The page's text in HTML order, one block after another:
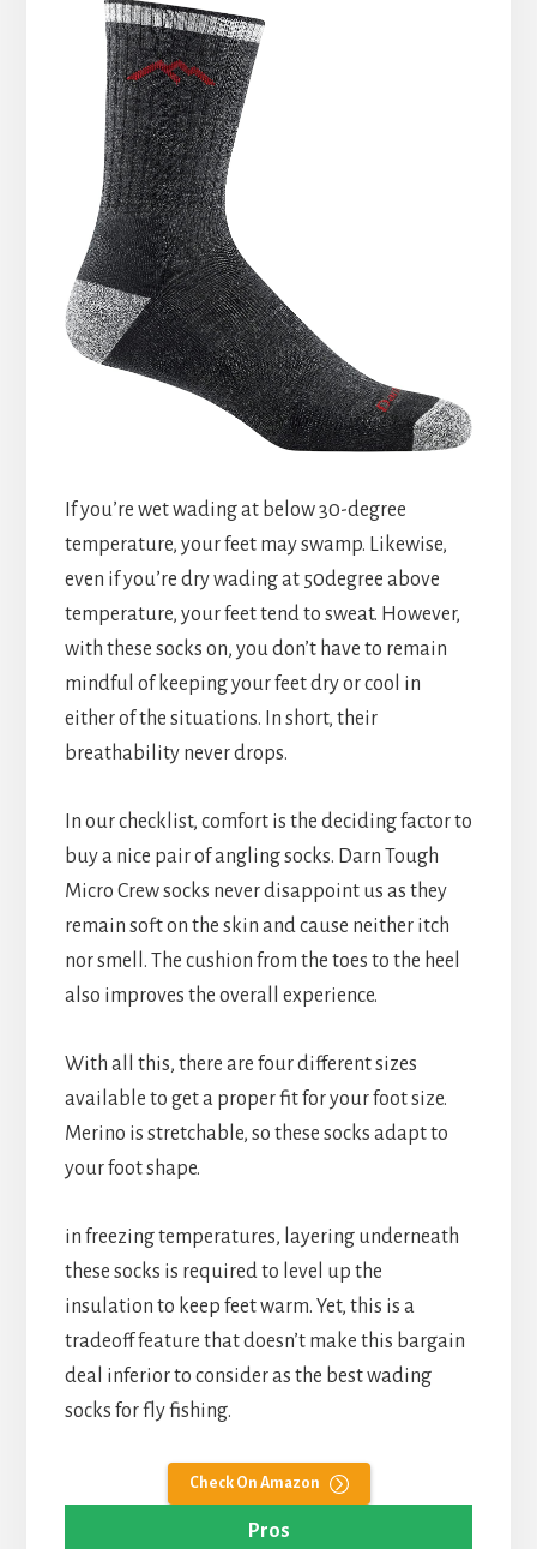
If you’re wet wading at below 30-degree
temperature, your feet may swamp. Likewise,
even if you’re dry wading at 50degree above
temperature, your feet tend to sweat. However,
with these socks on, you don’t have to remain
mindful of keeping your feet dry or cool in
either of the situations. In short, their
breathability never drops.
In our checklist, comfort is the deciding factor to
buy a nice pair of angling socks. Darn Tough
Micro Crew socks never disappoint us as they
remain soft on the skin and cause neither itch
nor smell. The cushion from the toes to the heel
also improves the overall experience.
With all this, there are four different sizes
available to get a proper fit for your foot size.
Merino is stretchable, so these socks adapt to
your foot shape.
in freezing temperatures, layering underneath
these socks is required to level up the
insulation to keep feet warm. Yet, this is a
tradeoff feature that doesn’t make this bargain
deal inferior to consider as the best wading
socks for fly fishing.
Check On Amazon
Pros